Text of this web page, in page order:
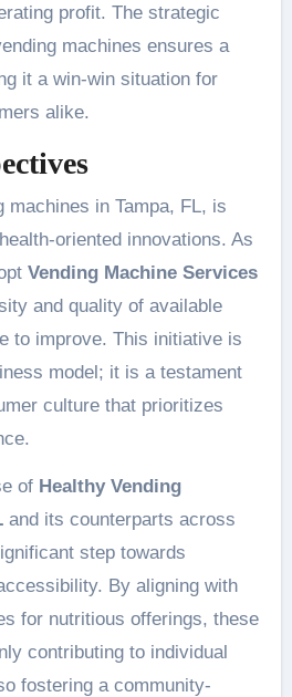
profit. The strategic
machines ensures a
it a win-win situation for
alike.
machines in Tampa, FL, is
oriented innovations. As
Vending Machine Services
and quality of available
to improve. This initiative is
model; it is a testament
culture that prioritizes
of Healthy Vending
and its counterparts across
step towards
By aligning with
for nutritious offerings, these
contributing to individual
fostering a community-